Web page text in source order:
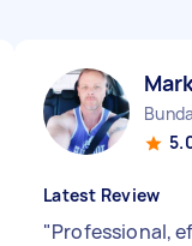
Latest Review
"Professional,